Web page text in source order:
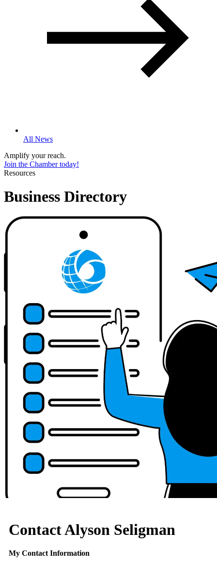
All News
Amplify your reach.
Join the Chamber today!
Resources
Business Directory
Contact Alyson Seligman
My Contact Information